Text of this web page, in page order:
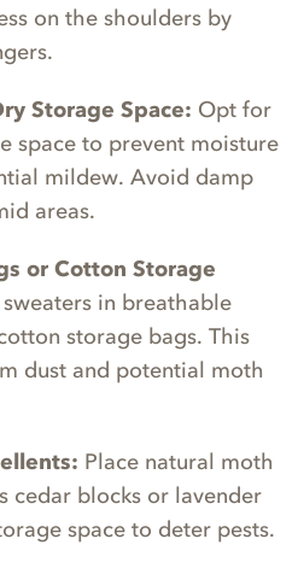
on the shoulders by
Storage Space: Opt for
space to prevent moisture
mildew. Avoid damp
areas.
or Cotton Storage
in breathable
storage bags. This
dust and potential moth
Place natural moth
cedar blocks or lavender
space to deter pests.